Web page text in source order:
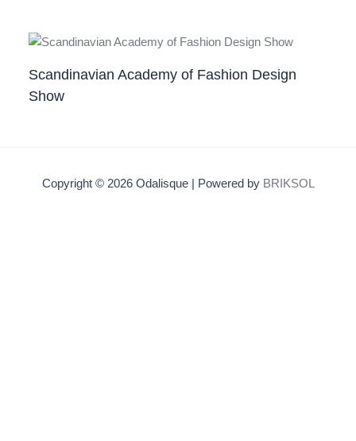
Scandinavian Academy of Fashion Design
Show
Copyright © 2026 Odalisque | Powered by BRIKSOL